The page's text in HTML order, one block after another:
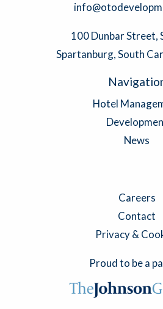
100 Dunbar Street,
Spartanburg, South
Hotel
News
Careers
Contact
Privacy &
Proud to be a